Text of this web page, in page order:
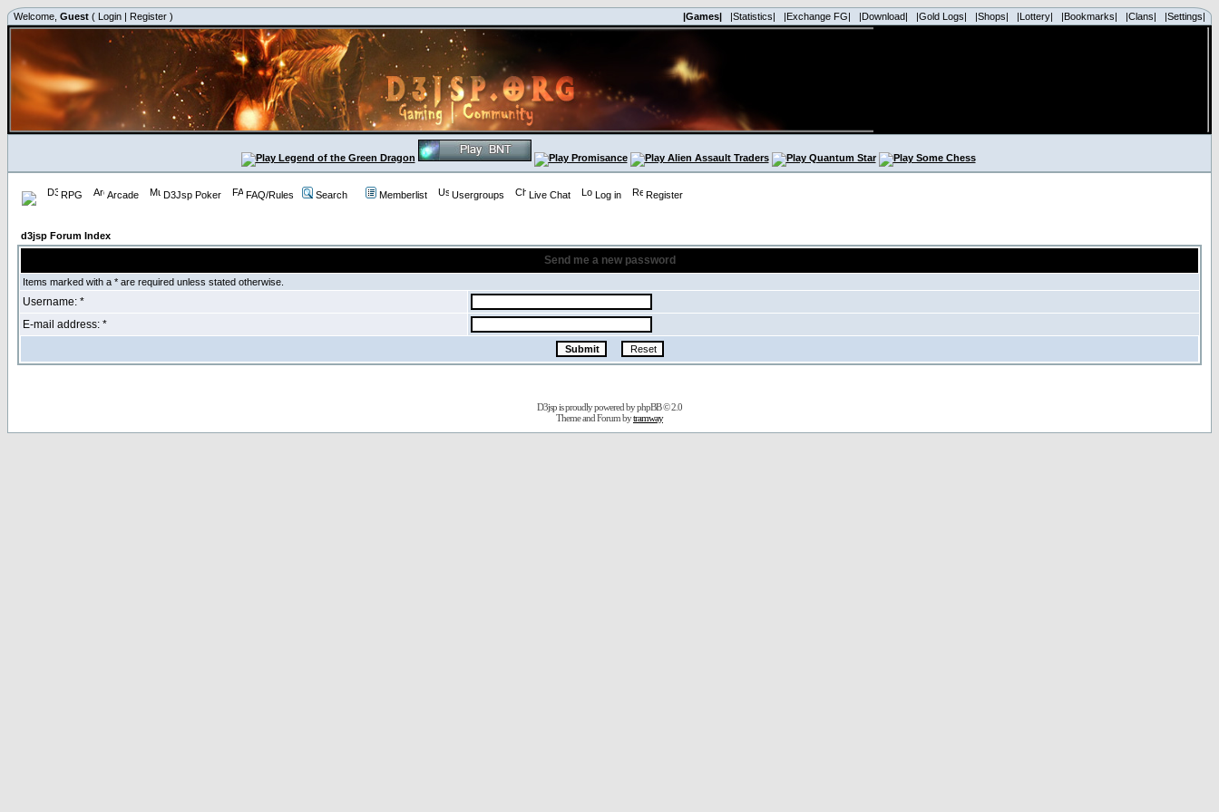
Welcome, Guest ( Login | Register ) |Games| |Statistics| |Exchange FG| |Download| |Gold Logs| |Shops| |Lottery| |Bookmarks| |Clans| |Settings|
RPG Arcade D3Jsp Poker FAQ/Rules Search Memberlist Usergroups Live Chat Log in Register
d3jsp Forum Index
Send me a new password
Items marked with a * are required unless stated otherwise.
Username: *
E-mail address: *
D3jsp is proudly powered byphpBB© 2.0
Theme and Forum bytramway